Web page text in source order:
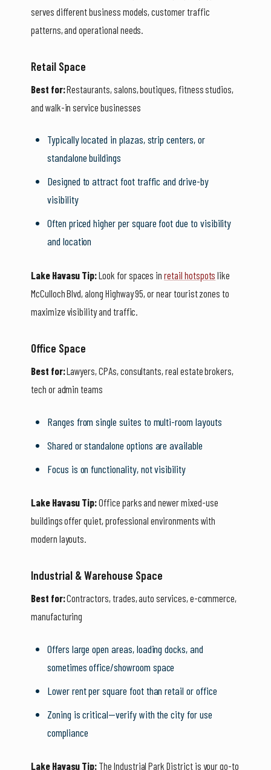
serves different business models, customer traffic
patterns, and operational needs.
Retail Space
Best for:Restaurants, salons, boutiques, fitness studios,
and walk-in service businesses
Typically located in plazas, strip centers, or
standalone buildings
Designed to attract foot traffic and drive-by
visibility
Often priced higher per square foot due to visibility
and location
Lake Havasu Tip:Look for spaces inretail hotspots like
McCulloch Blvd, along Highway 95, or near tourist zones to
maximize visibility and traffic.
Office Space
Best for:Lawyers, CPAs, consultants, real estate brokers,
tech or admin teams
Ranges from single suites to multi-room layouts
Shared or standalone options are available
Focus is on functionality, not visibility
Lake Havasu Tip:Office parks and newer mixed-use
buildings offer quiet, professional environments with
modern layouts.
Industrial & Warehouse Space
Best for:Contractors, trades, auto services, e-commerce,
manufacturing
Offers large open areas, loading docks, and
sometimes office/showroom space
Lower rent per square foot than retail or office
Zoning is critical—verify with the city for use
compliance
Lake Havasu Tip: The Industrial Park District is your go-to